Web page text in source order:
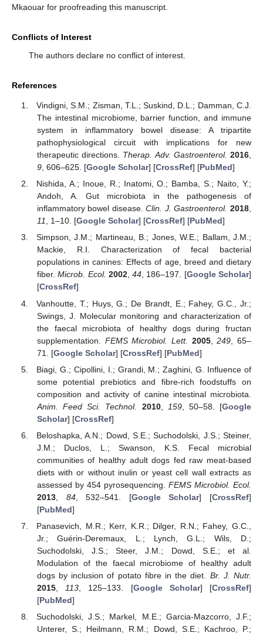
Mkaouar for proofreading this manuscript.
Conflicts of Interest
The authors declare no conflict of interest.
References
Vindigni, S.M.; Zisman, T.L.; Suskind, D.L.; Damman, C.J.
The intestinal microbiome, barrier function, and immune
system in inflammatory bowel disease: A tripartite
pathophysiological circuit with implications for new
therapeutic directions. Therap. Adv. Gastroenterol. 2016
9, 606–625. [Google Scholar] [CrossRef] [PubMed]
Nishida, A.; Inoue, R.; Inatomi, O.; Bamba, S.; Naito, Y.;
Andoh, A. Gut microbiota in the pathogenesis of
inflammatory bowel disease.Clin. J. Gastroenterol. 2018,
11, 1–10. [Google Scholar] [CrossRef] [PubMed]
Simpson, J.M.; Martineau, B.; Jones, W.E.; Ballam, J.M.;
Mackie, R.I. Characterization of fecal bacterial
populations in canines: Effects of age, breed and dietary
fiber.Microb. Ecol. 2002,44, 186–197. [Google Scholar]
[CrossRef]
Vanhoutte, T.; Huys, G.; De Brandt, E.; Fahey, G.C., Jr.;
Swings, J. Molecular monitoring and characterization of
the faecal microbiota of healthy dogs during fructan
supplementation. FEMS Microbiol. Lett. 2005,249 , 65–
71. [Google Scholar] [CrossRef] [PubMed]
Biagi, G.; Cipollini, I.; Grandi, M.; Zaghini, G. Influence of
some potential prebiotics and fibre-rich foodstuffs on
composition and activity of canine intestinal microbiota.
Anim. Feed Sci. Technol.
2010, 159, 50–58. [Google
Scholar] [CrossRef]
Beloshapka, A.N.; Dowd, S.E.; Suchodolski, J.S.; Steiner,
J.M.; Duclos, L.; Swanson, K.S. Fecal microbial
communities of healthy adult dogs fed raw meat-based
diets with or without inulin or yeast cell wall extracts as
assessed by 454 pyrosequencing. FEMS Microbiol. Ecol.
2013, 84, 532–541. [Google Scholar] [CrossRef]
[PubMed]
Panasevich, M.R.; Kerr, K.R.; Dilger, R.N.; Fahey, G.C.,
Jr.; Guérin-Deremaux, L.; Lynch, G.L.; Wils, D.;
Suchodolski, J.S.; Steer, J.M.; Dowd, S.E.; et al.
Modulation of the faecal microbiome of healthy adult
dogs by inclusion of potato fibre in the diet. Br. J. Nutr.
2015, 113 , 125–133. [Google Scholar] [CrossRef]
[PubMed]
Suchodolski, J.S.; Markel, M.E.; Garcia-Mazcorro, J.F.;
Unterer, S.; Heilmann, R.M.; Dowd, S.E.; Kachroo, P.;